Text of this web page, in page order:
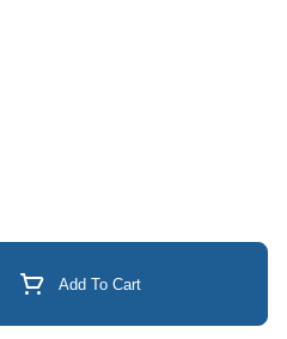
Add To Cart